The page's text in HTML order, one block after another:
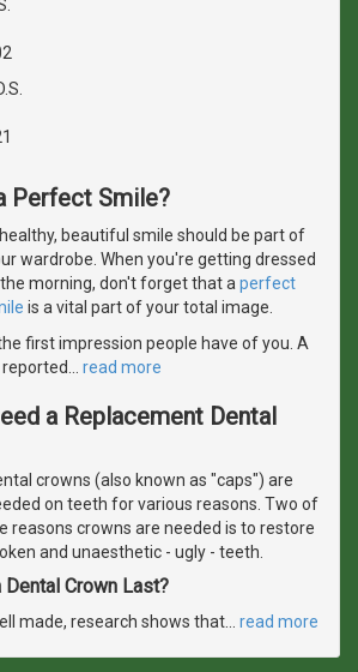
Perfect Smile?
beautiful smile should be part of
wardrobe. When you're getting dressed
morning, don't forget that a perfect
is a vital part of your total image.
first impression people have of you. A
read more
a Replacement Dental
crowns (also known as "caps") are
on teeth for various reasons. Two of
reasons crowns are needed is to restore
and unaesthetic - ugly - teeth.
Crown Last?
made, research shows that read more